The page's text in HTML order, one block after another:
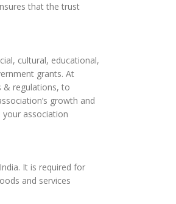
that the trust
cultural, educational,
grants. At
& regulations, to
growth and
your association
It is required for
and services